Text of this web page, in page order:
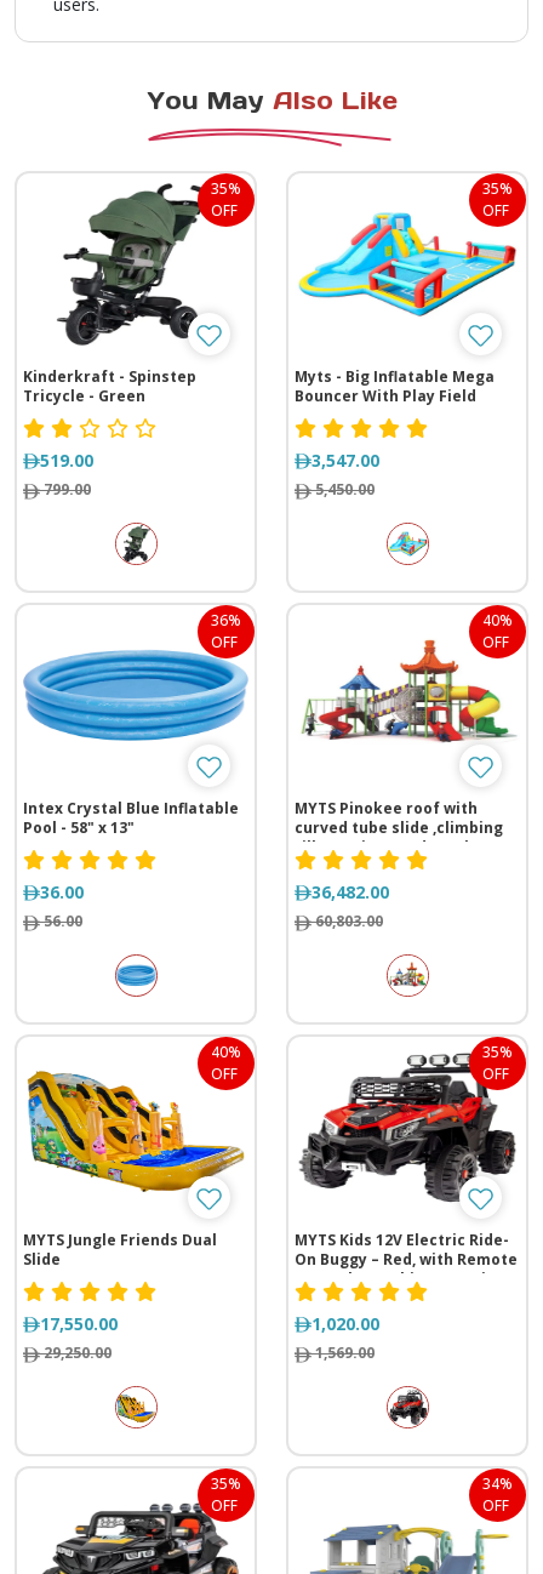
You May Also Like
35%
OFF
Kinderkraft - Spinstep
Tricycle - Green
519.00
799.00
35%
OFF
Myts - Big Inflatable Mega
Bouncer With Play Field
3,547.00
5,450.00
36%
OFF
Intex Crystal Blue Inflatable
Pool - 58" x 13"
36.00
56.00
40%
OFF
MYTS Pinokee roof with
curved tube slide ,climbing
rills,2 swings and monkey
bar for kids
36,482.00
60,803.00
40%
OFF
MYTS Jungle Friends Dual
Slide
17,550.00
29,250.00
35%
OFF
MYTS Kids 12V Electric Ride-
On Buggy – Red, with Remote
Control & Rocking Function
1,020.00
1,569.00
35%
OFF
34%
OFF